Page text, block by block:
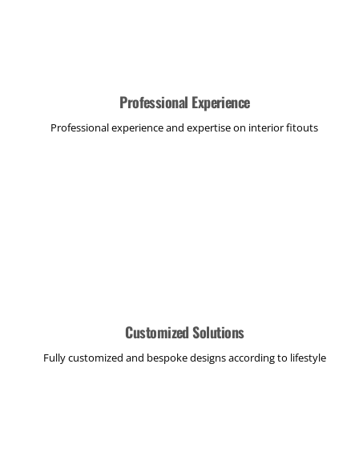
Professional Experience
Professional experience and expertise on interior fitouts
Customized Solutions
Fully customized and bespoke designs according to lifestyle